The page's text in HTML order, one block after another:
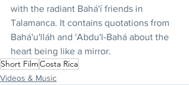
with the radiant Bahá'í friends in
Talamanca. It contains quotations from
Bahá'u'lláh and 'Abdu'l-Bahá about the
heart being like a mirror.
Short FilmCosta Rica
Videos & Music